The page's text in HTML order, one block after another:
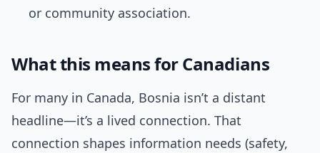
or community association.
What this means for Canadians
For many in Canada, Bosnia isn’t a distant
headline—it’s a lived connection. That
connection shapes information needs (safety,